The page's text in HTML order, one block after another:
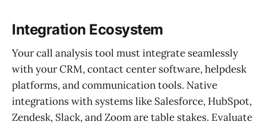
Integration Ecosystem
Your call analysis tool must integrate seamlessly
with your CRM, contact center software, helpdesk
platforms, and communication tools. Native
integrations with systems like Salesforce, HubSpot,
Zendesk, Slack, and Zoom are table stakes. Evaluate